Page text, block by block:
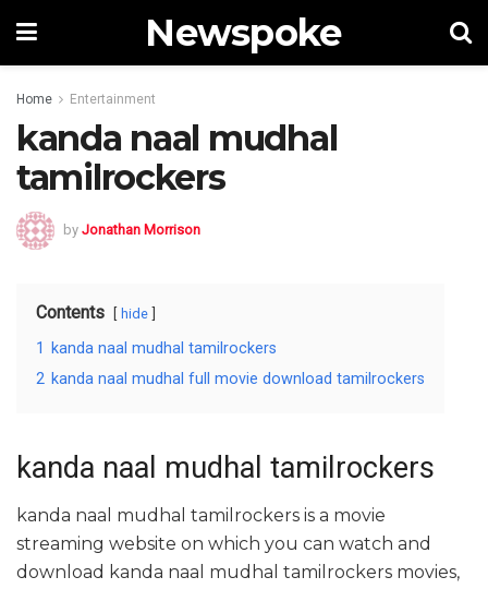
Newspoke
Home Entertainment
kanda naal mudhal
tamilrockers
by Jonathan Morrison
Contents hide
1
kanda naal mudhal tamilrockers
2 kanda naal mudhal full movie download tamilrockers
kanda naal mudhal tamilrockers
kanda naal mudhal tamilrockers is a movie
streaming website on which you can watch and
download kanda naal mudhal tamilrockers movies,